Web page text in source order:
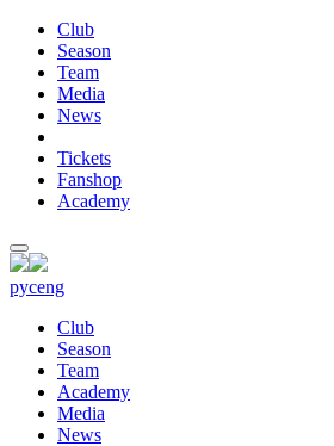
Club
Season
Team
Media
News
Tickets
Fanshop
Academy
русeng
Club
Season
Team
Academy
Media
News